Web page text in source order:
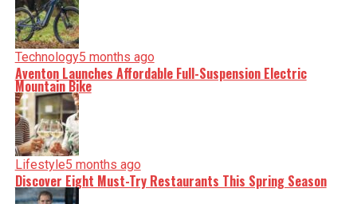
Technology5 months ago
Aventon Launches Affordable Full-Suspension Electric
Mountain Bike
Lifestyle5 months ago
Discover Eight Must-Try Restaurants This Spring Season